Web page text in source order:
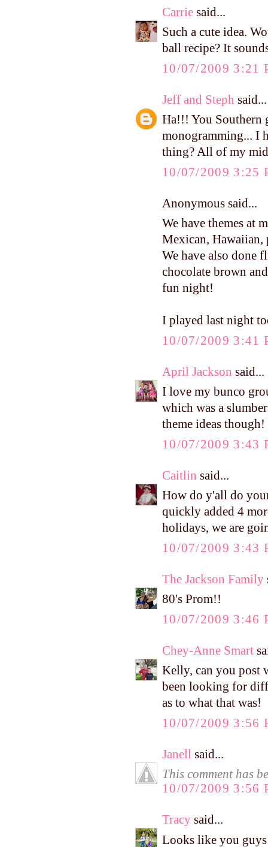
Carrie said...
Such a cute idea.
ball recipe? It
10/07/2009 3:21
Jeff and Steph said...
Ha!!! You Southern
monogramming... I
thing? All of my
10/07/2009 3:25
Anonymous said...
We have themes at
Mexican, Hawaiian,
We have also done
chocolate brown
fun night!
I played last night
10/07/2009 3:41
April Jackson said...
I love my bunco
which was a
theme ideas
10/07/2009 3:43
Caitlin said...
How do y'all do
quickly added 4
holidays, we are
10/07/2009 3:43
The Jackson Family
80's Prom!!
10/07/2009 3:46
Chey-Anne Smart
Kelly, can you post
been looking for
as to what that was!
10/07/2009 3:56
Janell said...
This comment has
10/07/2009 3:56
Tracy said...
Looks like you guys